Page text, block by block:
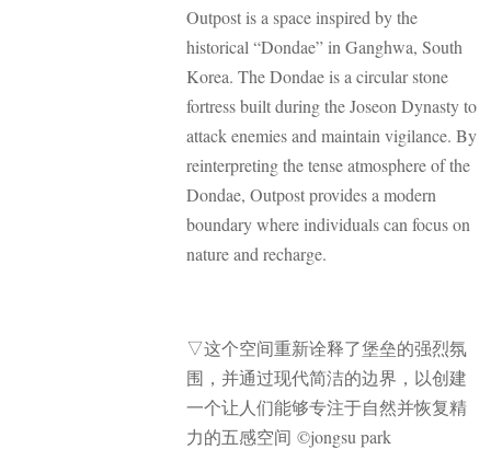
Outpost is a space inspired by the
historical “Dondae” in Ganghwa, South
Korea. The Dondae is a circular stone
fortress built during the Joseon Dynasty to
attack enemies and maintain vigilance. By
reinterpreting the tense atmosphere of the
Dondae, Outpost provides a modern
boundary where individuals can focus on
nature and recharge.
▽这个空间重新诠释了堡垒的强烈氛
围，并通过现代简洁的边界，以创建
一个让人们能够专注于自然并恢复精
力的五感空间 ©jongsu park